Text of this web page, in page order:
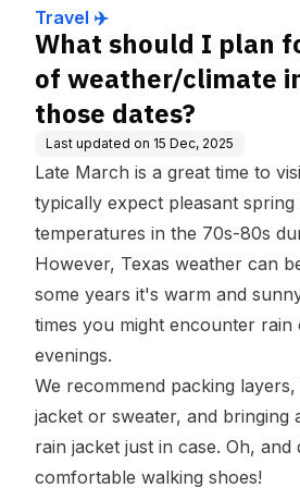
Travel ✈️
What should I plan
of weather/climate
those dates?
Last updated on 15 Dec, 2025
Late March is a great time to
typically expect pleasant
temperatures in the 70s-80s
However, Texas weather can
some years it's warm and
times you might encounter
evenings.
We recommend packing
jacket or sweater, and bringing
rain jacket just in case. Oh,
comfortable walking shoes!